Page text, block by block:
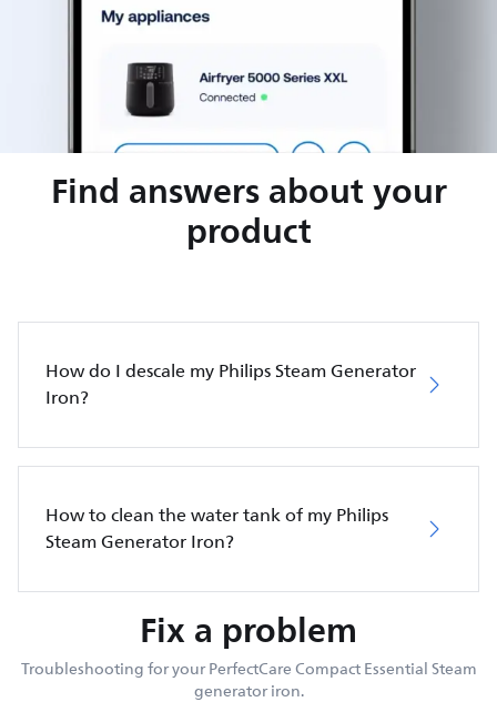
Find answers about your
product
How do I descale my Philips Steam Generator
Iron?
How to clean the water tank of my Philips
Steam Generator Iron?
Fix a problem
Troubleshooting for your PerfectCare Compact Essential Steam
generator iron.